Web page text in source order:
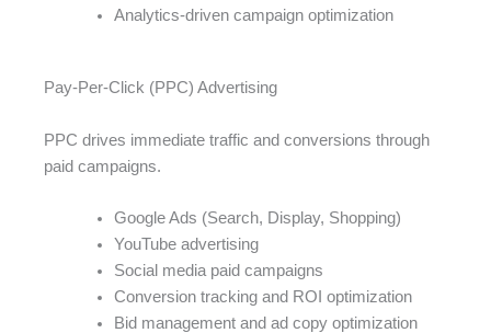
Analytics-driven campaign optimization
Pay-Per-Click (PPC) Advertising
PPC drives immediate traffic and conversions through
paid campaigns.
Google Ads (Search, Display, Shopping)
YouTube advertising
Social media paid campaigns
Conversion tracking and ROI optimization
Bid management and ad copy optimization